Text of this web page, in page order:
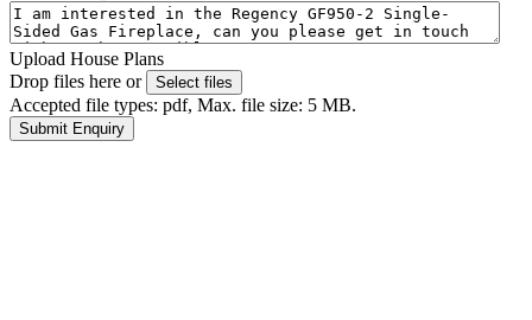
Upload House Plans
Drop files here or
Select files
Accepted file types: pdf, Max. file size: 5 MB.
Submit Enquiry